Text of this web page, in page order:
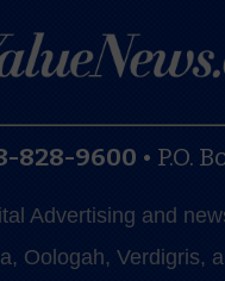
828-9600 • P.O.
Advertising and
Oologah, Verdigris,